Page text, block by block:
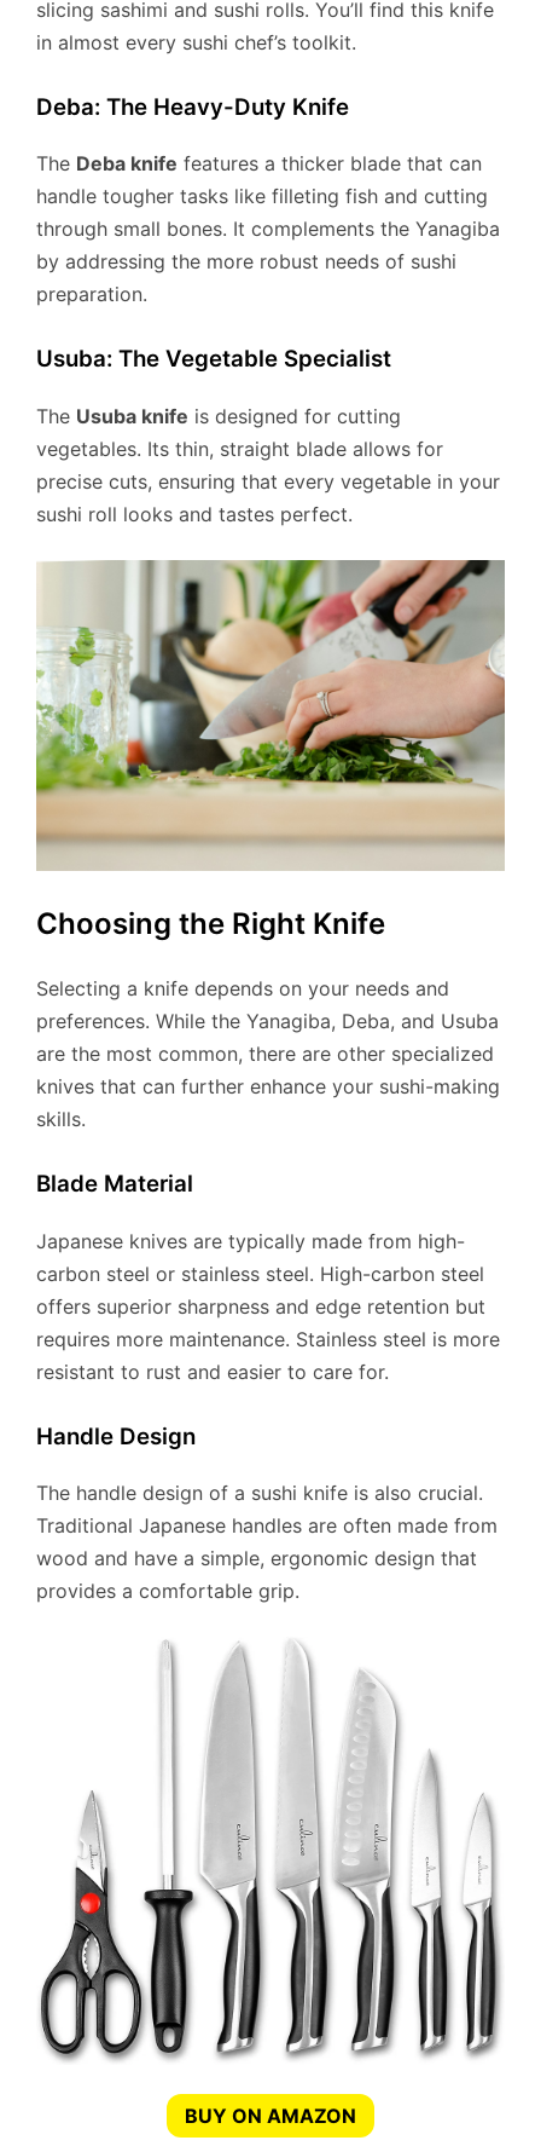
slicing sashimi and sushi rolls. You’ll find this knife
in almost every sushi chef’s toolkit.
Deba: The Heavy-Duty Knife
The Deba knife features a thicker blade that can
handle tougher tasks like filleting fish and cutting
through small bones. It complements the Yanagiba
by addressing the more robust needs of sushi
preparation.
Usuba: The Vegetable Specialist
The Usuba knife is designed for cutting
vegetables. Its thin, straight blade allows for
precise cuts, ensuring that every vegetable in your
sushi roll looks and tastes perfect.
Choosing the Right Knife
Selecting a knife depends on your needs and
preferences. While the Yanagiba, Deba, and Usuba
are the most common, there are other specialized
knives that can further enhance your sushi-making
skills.
Blade Material
Japanese knives are typically made from high-
carbon steel or stainless steel. High-carbon steel
offers superior sharpness and edge retention but
requires more maintenance. Stainless steel is more
resistant to rust and easier to care for.
Handle Design
The handle design of a sushi knife is also crucial.
Traditional Japanese handles are often made from
wood and have a simple, ergonomic design that
provides a comfortable grip.
BUY ON AMAZON